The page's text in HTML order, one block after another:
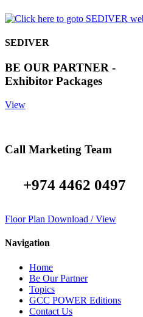
SEDIVER
BE OUR PARTNER -
Exhibitor Packages
View
Call Marketing Team
+974 4462 0497
Floor Plan Download / View
Navigation
Home
Be Our Partner
Topics
GCC POWER Editions
Contact Us